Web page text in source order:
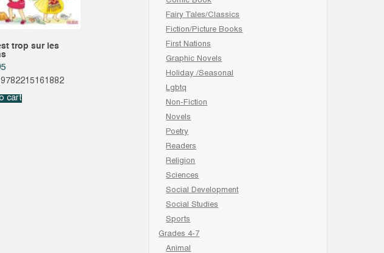
trop sur les
9782215161882
cart
Fairy Tales/Classics
Fiction/Picture Books
First Nations
Graphic Novels
Holiday /Seasonal
Lgbtq
Non-Fiction
Novels
Poetry
Readers
Religion
Sciences
Social Development
Social Studies
Sports
Grades 4-7
Animal